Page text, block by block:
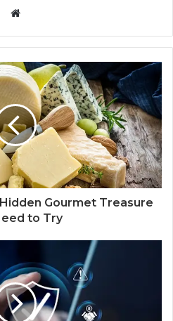
b
s
i
e
Gourmet Treasure
to Try